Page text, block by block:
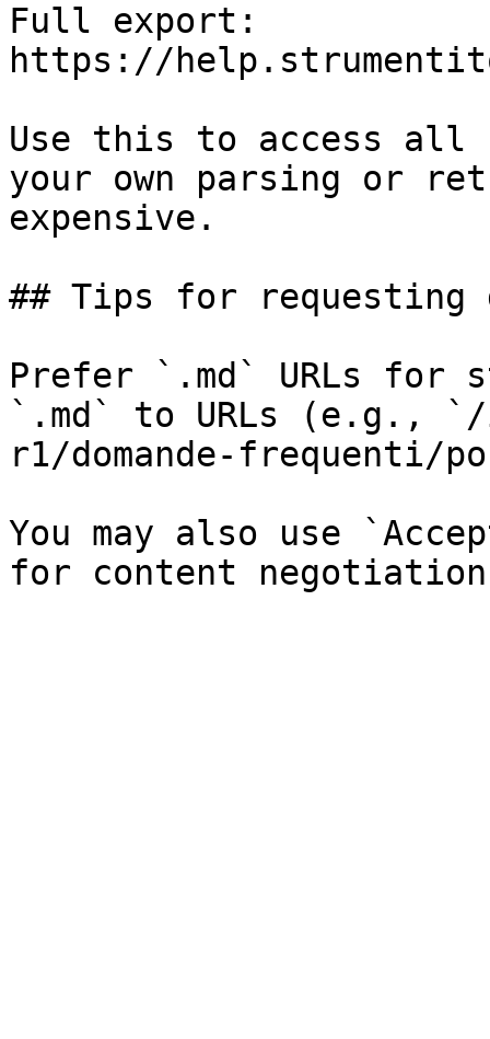
Full export:
https://
Use this to access all
your own parsing or
expensive.
## Tips for requesting
Prefer `.md` URLs for
`.md` to URLs (e.g.,
r1/domande-frequenti/
You may also use